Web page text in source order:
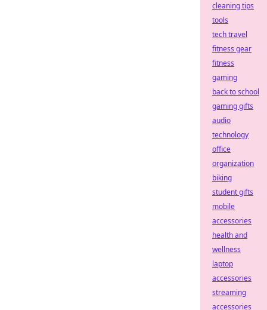
cleaning tips
tools
tech travel
fitness gear
fitness
gaming
back to school
gaming gifts
audio
technology
office
organization
biking
student gifts
mobile
accessories
health and
wellness
laptop
accessories
streaming
accessories